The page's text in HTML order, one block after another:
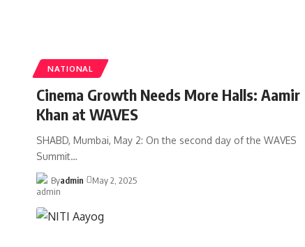
NATIONAL
Cinema Growth Needs More Halls: Aamir
Khan at WAVES
SHABD, Mumbai, May 2: On the second day of the WAVES
Summit…
Byadmin May 2, 2025